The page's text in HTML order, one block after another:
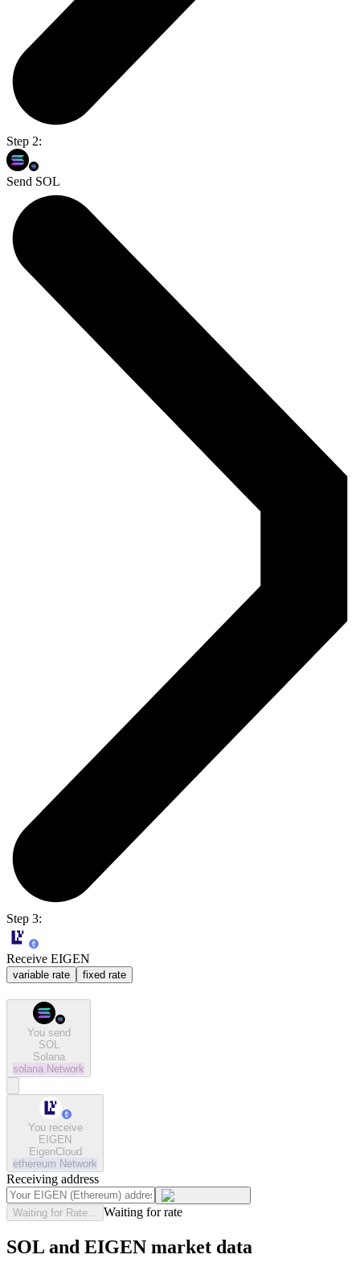
Step 2:
Send SOL
Step 3:
Receive EIGEN
variable rate fixed rate
You send
SOL
Solana
solana Network
You receive
EIGEN
EigenCloud
ethereum Network
Receiving address
Waiting for Rate... Waiting for rate
SOL and EIGEN market data